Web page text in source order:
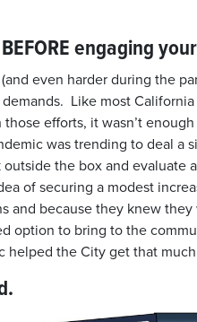
engaging
even harder during the
Like most
efforts, it wasn’t
was trending to deal a
the box and evaluate
of securing a modest
and because they knew
option to bring to the
helped the City get that